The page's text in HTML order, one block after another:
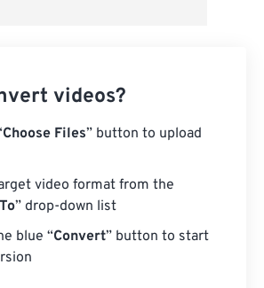
videos?
Choose Files” button to upload
video format from the
” drop-down list
blue “Convert” button to start